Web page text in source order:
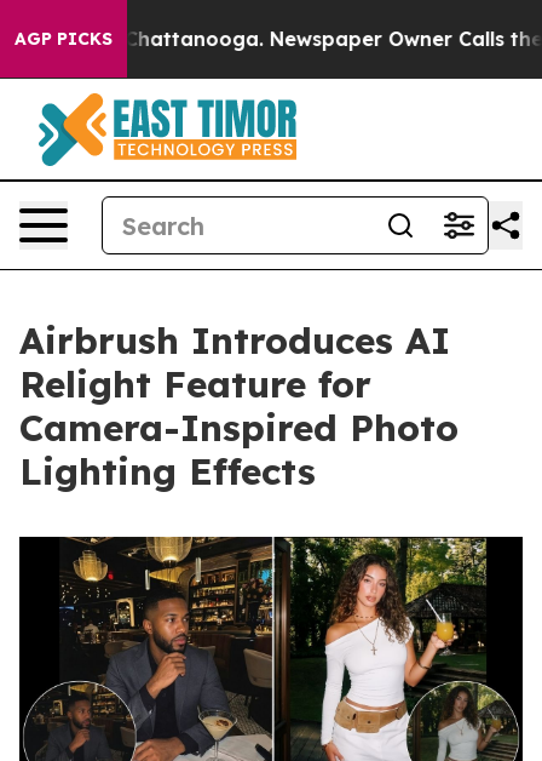
AGP PICKS
in Chattanooga. Newspaper Owner Calls the
Airbrush Introduces AI
Relight Feature for
Camera-Inspired Photo
Lighting Effects